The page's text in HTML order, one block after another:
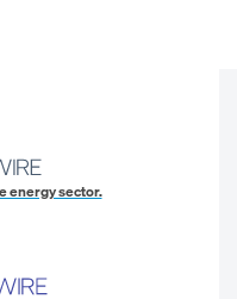
energy sector.